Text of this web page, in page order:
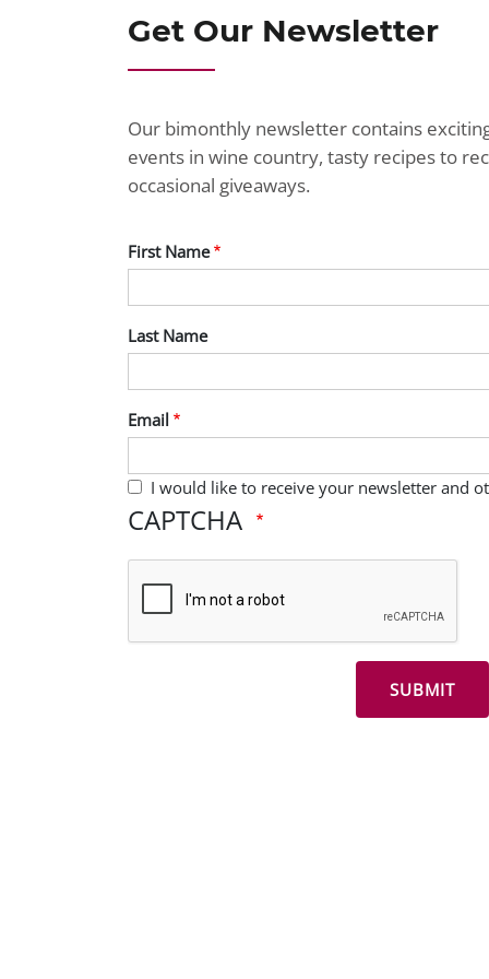
Get Our Newsletter
Our bimonthly newsletter contains
events in wine country, tasty recipes to
occasional giveaways.
First Name
Last Name
Email
I would like to receive your newsletter and
CAPTCHA